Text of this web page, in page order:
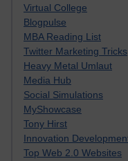
Virtual College
Blogpulse
MBA Reading List
Twitter Marketing Tricks
Heavy Metal Umlaut
Media Hub
Social Simulations
MyShowcase
Tony Hirst
Innovation
Top Web 2.0 Websites